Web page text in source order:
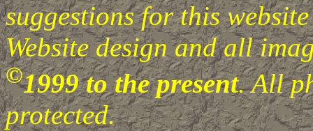
suggestions for this
Website design and all
©1999 to the present. All
protected.